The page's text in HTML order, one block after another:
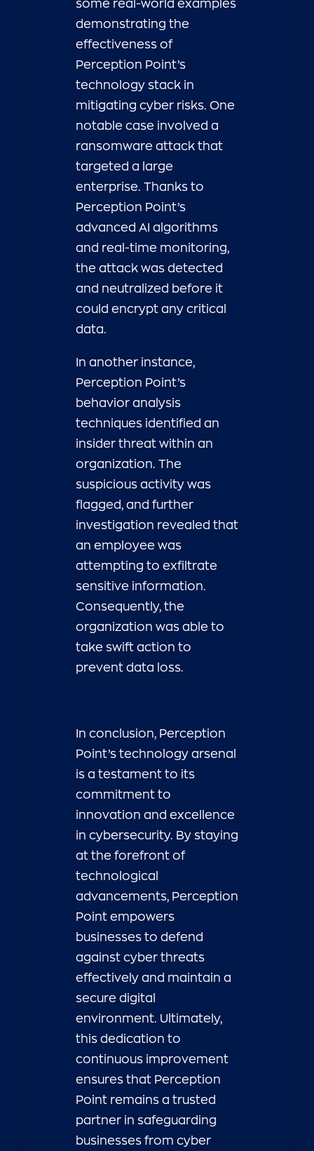
some real-world examples
demonstrating the
effectiveness of
Perception Point’s
technology stack in
mitigating cyber risks. One
notable case involved a
ransomware attack that
targeted a large
enterprise. Thanks to
Perception Point’s
advanced AI algorithms
and real-time monitoring,
the attack was detected
and neutralized before it
could encrypt any critical
data.
In another instance,
Perception Point’s
behavior analysis
techniques identified an
insider threat within an
organization. The
suspicious activity was
flagged, and further
investigation revealed that
an employee was
attempting to exfiltrate
sensitive information.
Consequently, the
organization was able to
take swift action to
prevent data loss.
In conclusion, Perception
Point’s technology arsenal
is a testament to its
commitment to
innovation and excellence
in cybersecurity. By staying
at the forefront of
technological
advancements, Perception
Point empowers
businesses to defend
against cyber threats
effectively and maintain a
secure digital
environment. Ultimately,
this dedication to
continuous improvement
ensures that Perception
Point remains a trusted
partner in safeguarding
businesses from cyber